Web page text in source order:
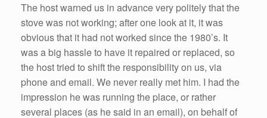
The host warned us in advance very politely that the
stove was not working; after one look at it, it was
obvious that it had not worked since the 1980’s. It
was a big hassle to have it repaired or replaced, so
the host tried to shift the responsibility on us, via
phone and email. We never really met him. I had the
impression he was running the place, or rather
several places (as he said in an email), on behalf of